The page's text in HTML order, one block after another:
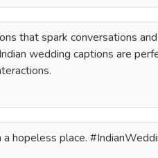
that spark conversations
wedding captions are
hopeless place.